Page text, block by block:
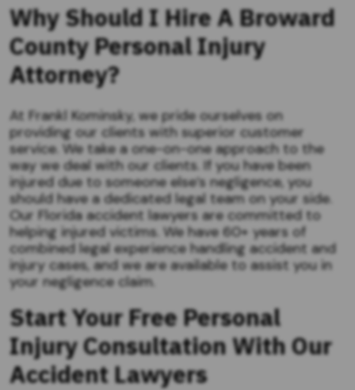
Why Should I Hire A Broward
County Personal Injury
Attorney?
At Frankl Kominsky, we pride ourselves on
providing our clients with superior customer
service. We take a one-on-one approach to the
way we deal with our clients. If you have been
injured due to someone else’s negligence, you
should have a dedicated legal team on your side.
Our Florida accident lawyers are committed to
helping injured victims. We have 60+ years of
combined legal experience handling accident and
injury cases, and we are available to assist you in
your negligence claim.
Start Your Free Personal
Injury ConsultationWithOur
Accident Lawyers